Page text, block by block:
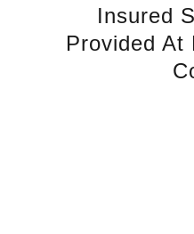
Insured
Provided At